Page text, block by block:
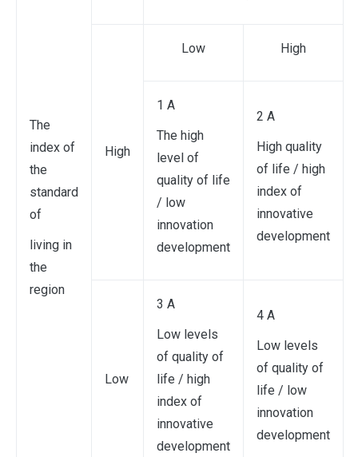
The
index of
the
standard
of
living in
the
region
High
Low High
1 A
The high
level of
quality of life
/ low
innovation
development
2 A
High quality
of life / high
index of
innovative
development
Low
3 A
Low levels
of quality of
life / high
index of
innovative
development
4 A
Low levels
of quality of
life / low
innovation
development